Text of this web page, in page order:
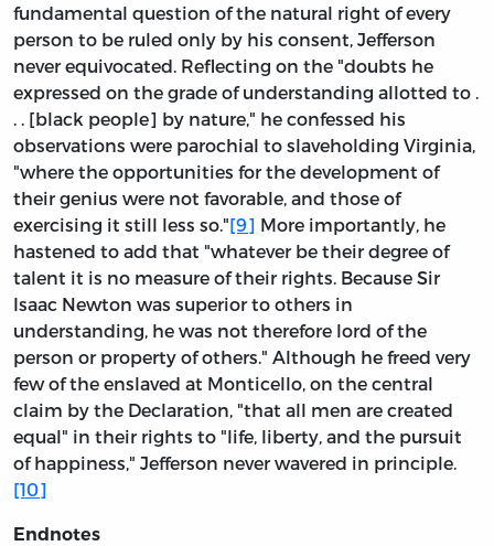
fundamental question of the natural right of every
person to be ruled only by his consent, Jefferson
never equivocated. Reflecting on the "doubts he
expressed on the grade of understanding allotted to .
. . [black people] by nature," he confessed his
observations were parochial to slaveholding Virginia,
"where the opportunities for the development of
their genius were not favorable, and those of
exercising it still less so."[9] More importantly, he
hastened to add that "whatever be their degree of
talent it is no measure of their rights. Because Sir
Isaac Newton was superior to others in
understanding, he was not therefore lord of the
person or property of others." Although he freed very
few of the enslaved at Monticello, on the central
claim by the Declaration, "that all men are created
equal" in their rights to "life, liberty, and the pursuit
of happiness," Jefferson never wavered in principle.
[10]
Endnotes